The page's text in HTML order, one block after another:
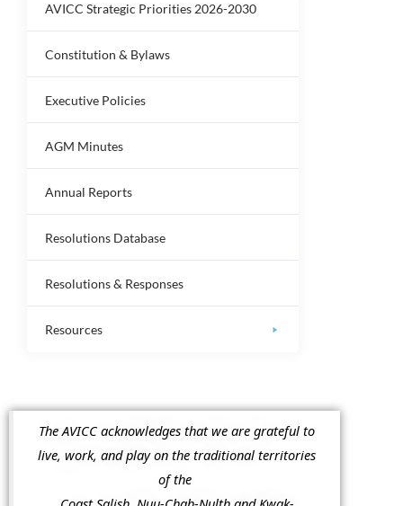
AVICC Strategic Priorities 2026-2030
Constitution & Bylaws
Executive Policies
AGM Minutes
Annual Reports
Resolutions Database
Resolutions & Responses
Resources
The AVICC acknowledges that we are grateful to
live, work, and play on the traditional territories
of the